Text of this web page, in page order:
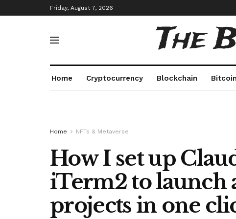
Friday, August 7, 2026
The
Home Cryptocurrency Blockchain Bitcoin
Home NFTs & Metaverse
How I set up
iTerm2 to launch
projects in one